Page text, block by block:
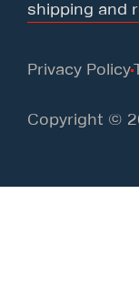
shipping and
Copyright ©
Privacy Policy